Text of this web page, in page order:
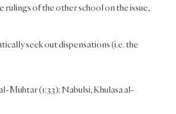
rulings of the other school on the issue,
seek out dispensations (i.e. the
Muhtar (1:33); Nabulsi, Khulasa al-